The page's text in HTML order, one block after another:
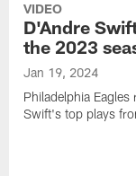
VIDEO
D'Andre
the 2023
Jan 19, 2024
Philadelphia
Swift's top plays